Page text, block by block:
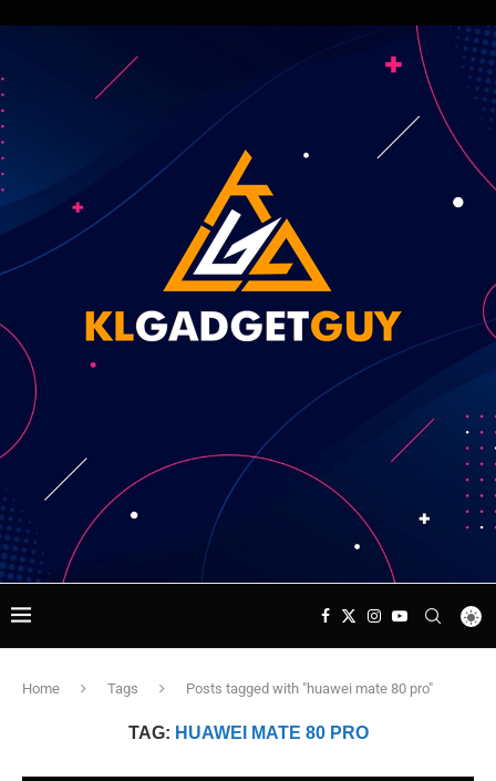
Home Tags Posts tagged with "huawei mate 80 pro"
TAG: HUAWEI MATE 80 PRO